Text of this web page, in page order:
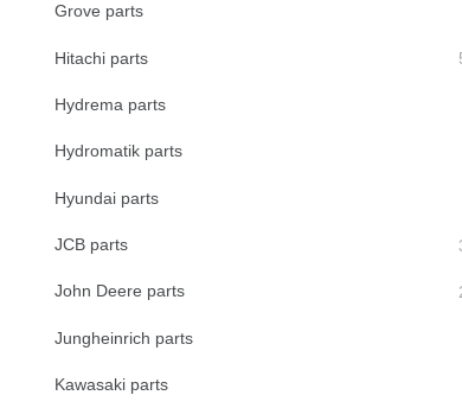
Grove parts
Hitachi parts
Hydrema parts
Hydromatik parts
Hyundai parts
JCB parts
John Deere parts
Jungheinrich parts
Kawasaki parts